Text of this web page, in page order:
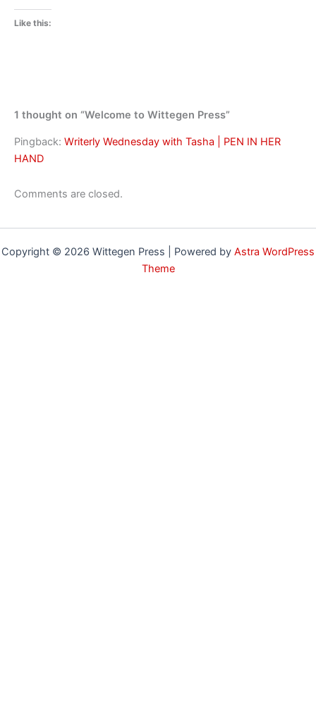
Like this:
1 thought on “Welcome to Wittegen Press”
Pingback: Writerly Wednesday with Tasha | PEN IN HER
HAND
Comments are closed.
Copyright © 2026 Wittegen Press | Powered by Astra WordPress
Theme